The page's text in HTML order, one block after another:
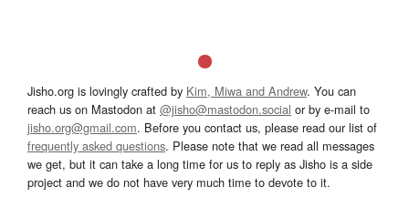
Jisho.org is lovingly crafted by Kim, Miwa and Andrew. You can
reach us on Mastodon at @jisho@mastodon.social or by e-mail to
jisho.org@gmail.com. Before you contact us, please read our list of
frequently asked questions. Please note that we read all messages
we get, but it can take a long time for us to reply as Jisho is a side
project and we do not have very much time to devote to it.